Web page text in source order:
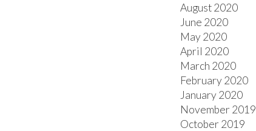
August 2020
June 2020
May 2020
April 2020
March 2020
February 2020
January 2020
November 2019
October 2019